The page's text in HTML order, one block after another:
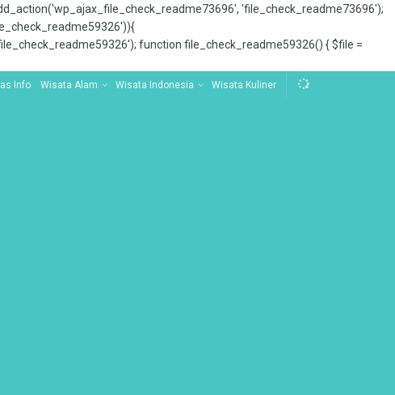
'file_check_readme73696');
function file_check_readme59326() { $file =
Info Wisata Alam Wisata Indonesia Wisata Kuliner